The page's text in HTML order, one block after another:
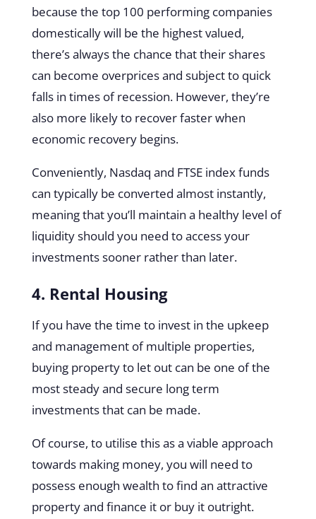
because the top 100 performing companies
domestically will be the highest valued,
there’s always the chance that their shares
can become overprices and subject to quick
falls in times of recession. However, they’re
also more likely to recover faster when
economic recovery begins.
Conveniently, Nasdaq and FTSE index funds
can typically be converted almost instantly,
meaning that you’ll maintain a healthy level of
liquidity should you need to access your
investments sooner rather than later.
4. Rental Housing
If you have the time to invest in the upkeep
and management of multiple properties,
buying property to let out can be one of the
most steady and secure long term
investments that can be made.
Of course, to utilise this as a viable approach
towards making money, you will need to
possess enough wealth to find an attractive
property and finance it or buy it outright.